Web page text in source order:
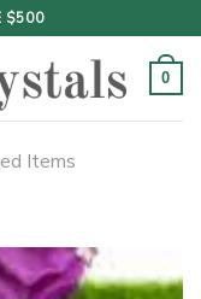
$500
0
Items